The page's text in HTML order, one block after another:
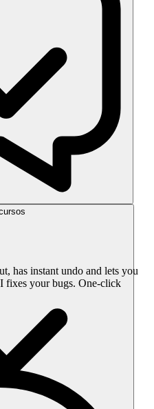
has instant undo and lets you
fixes your bugs. One-click